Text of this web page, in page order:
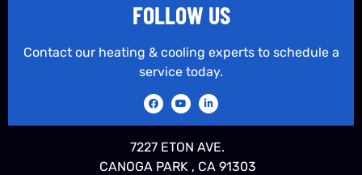
FOLLOW US
Contact our heating & cooling experts to schedule a
service today.
7227 ETON AVE.
CANOGA PARK , CA 91303